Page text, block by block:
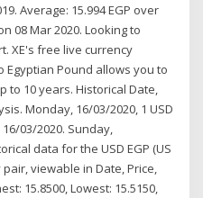
Average: 15.994 EGP over
08 Mar 2020. Looking to
XE's free live currency
Egyptian Pound allows you to
to 10 years. Historical Date,
Monday, 16/03/2020, 1 USD
16/03/2020. Sunday,
data for the USD EGP (US
viewable in Date, Price,
15.8500, Lowest: 15.5150,